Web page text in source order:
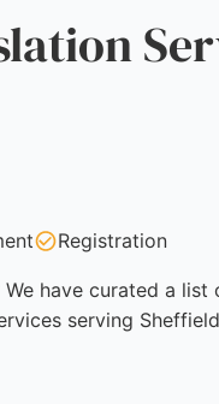
Registration
have curated a
serving